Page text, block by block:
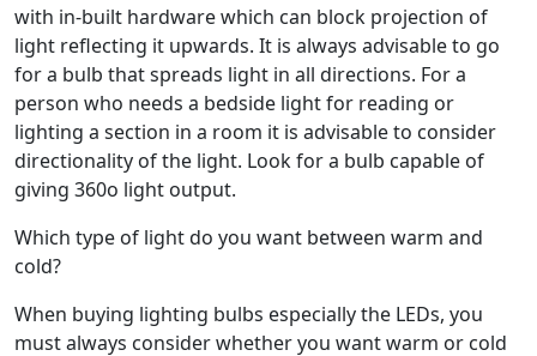
with in-built hardware which can block projection of
light reflecting it upwards. It is always advisable to go
for a bulb that spreads light in all directions. For a
person who needs a bedside light for reading or
lighting a section in a room it is advisable to consider
directionality of the light. Look for a bulb capable of
giving 360o light output.
Which type of light do you want between warm and
cold?
When buying lighting bulbs especially the LEDs, you
must always consider whether you want warm or cold